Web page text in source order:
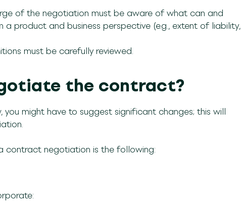
of the negotiation must be aware of what can and
product and business perspective (e.g., extent of liability,
must be carefully reviewed.
the contract?
you might have to suggest significant changes; this will
contract negotiation is the following: